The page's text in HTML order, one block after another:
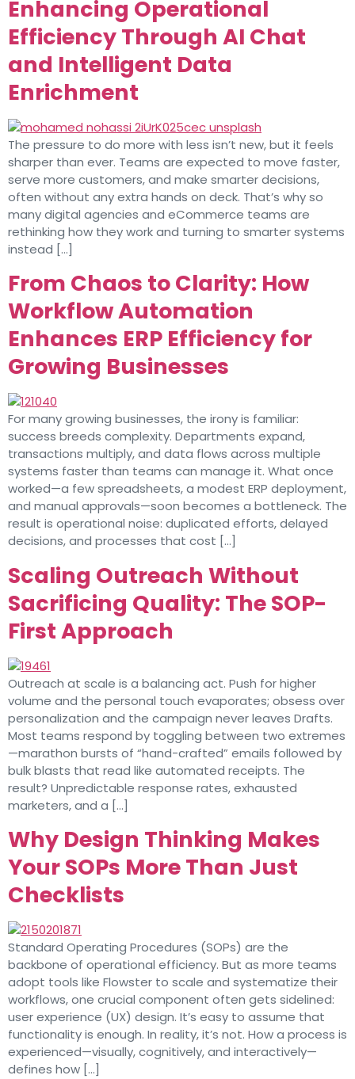
Enhancing Operational
Efficiency Through AI Chat
and Intelligent Data
Enrichment
The pressure to do more with less isn’t new, but it feels
sharper than ever. Teams are expected to move faster,
serve more customers, and make smarter decisions,
often without any extra hands on deck. That’s why so
many digital agencies and eCommerce teams are
rethinking how they work and turning to smarter systems
instead […]
From Chaos to Clarity: How
Workflow Automation
Enhances ERP Efficiency for
Growing Businesses
For many growing businesses, the irony is familiar:
success breeds complexity. Departments expand,
transactions multiply, and data flows across multiple
systems faster than teams can manage it. What once
worked—a few spreadsheets, a modest ERP deployment,
and manual approvals—soon becomes a bottleneck. The
result is operational noise: duplicated efforts, delayed
decisions, and processes that cost […]
Scaling Outreach Without
Sacrificing Quality: The SOP-
First Approach
Outreach at scale is a balancing act. Push for higher
volume and the personal touch evaporates; obsess over
personalization and the campaign never leaves Drafts.
Most teams respond by toggling between two extremes
—marathon bursts of “hand-crafted” emails followed by
bulk blasts that read like automated receipts. The
result? Unpredictable response rates, exhausted
marketers, and a […]
Why Design Thinking Makes
Your SOPs More Than Just
Checklists
Standard Operating Procedures (SOPs) are the
backbone of operational efficiency. But as more teams
adopt tools like Flowster to scale and systematize their
workflows, one crucial component often gets sidelined:
user experience (UX) design. It’s easy to assume that
functionality is enough. In reality, it’s not. How a process is
experienced—visually, cognitively, and interactively—
defines how […]